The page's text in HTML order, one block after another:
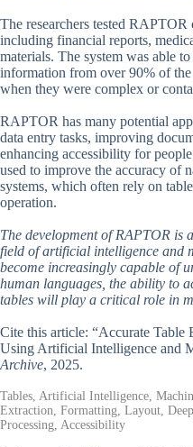
The researchers tested
including financial reports,
materials. The system was able
information from over 90% of the
when they were complex or
RAPTOR has many potential
data entry tasks, improving
enhancing accessibility for
used to improve the accuracy of
systems, which often rely on
operation.
The development of RAPTOR is
field of artificial intelligence and
become increasingly capable of
human languages, the ability to
tables will play a critical role in
Cite this article: “Accurate Table
Using Artificial Intelligence and
Archive, 2025.
Tables, Artificial Intelligence,
Extraction, Formatting, Layout,
Processing, Accessibility